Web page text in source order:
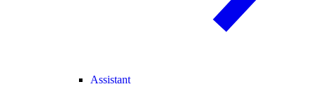
Assistant